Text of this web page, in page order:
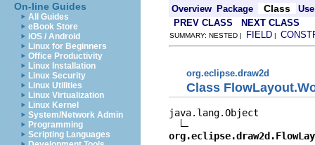
On-line Guides
All Guides
eBook Store
iOS / Android
Linux for Beginners
Office Productivity
Linux Installation
Linux Security
Linux Utilities
Linux Virtualization
Linux Kernel
System/Network Admin
Programming
Scripting Languages
Overview Package Class
Use
PREV CLASS
NEXT CLASS
SUMMARY: NESTED | FIELD |
org.eclipse.draw2d
Class
java.lang.Object